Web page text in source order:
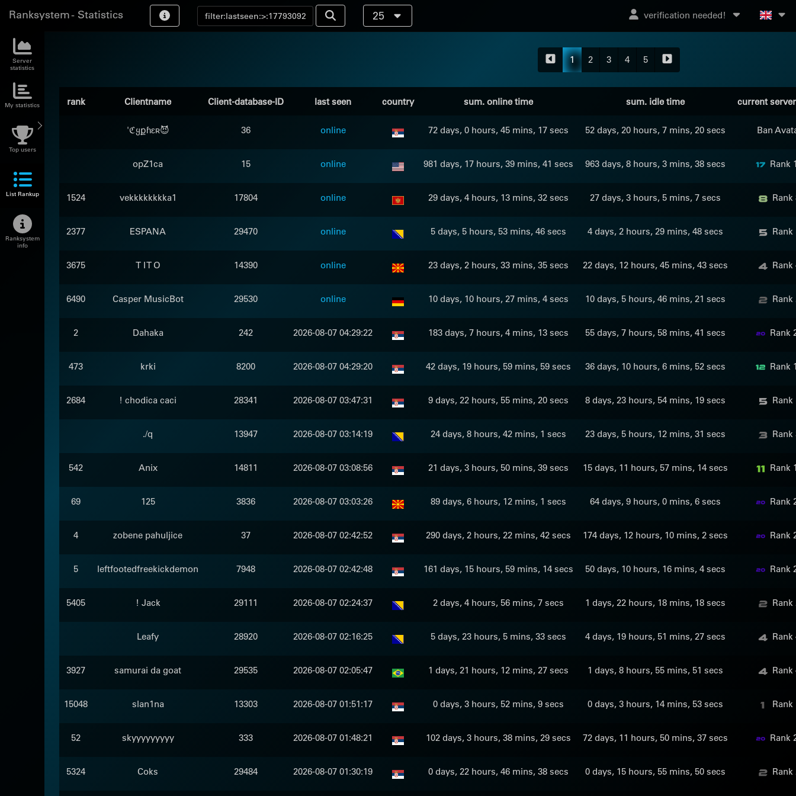
Ranksystem - Statistics 25 verification needed!
Server
statistics
My statistics
Top users
List Rankup
Ranksystem
info
1 2 3 4 5
rank Clientname Client-database-ID last seen country sum. online time sum. idle time current
'ℭყքɦɛʀ😈 36 online 72 days, 0 hours, 45 mins, 17 secs 52 days, 20 hours, 7 mins, 20 secs Ban
opZ1ca 15 online 981 days, 17 hours, 39 mins, 41 secs 963 days, 8 hours, 3 mins, 38 secs Rank
1524 vekkkkkkkka1 17804 online 29 days, 4 hours, 13 mins, 32 secs 27 days, 3 hours, 5 mins, 7 secs Rank
2377 ESPANA 29470 online 5 days, 5 hours, 53 mins, 46 secs 4 days, 2 hours, 29 mins, 48 secs Rank
3675 T I T O 14390 online 23 days, 2 hours, 33 mins, 35 secs 22 days, 12 hours, 45 mins, 43 secs Rank
6490 Casper MusicBot 29530 online 10 days, 10 hours, 27 mins, 4 secs 10 days, 5 hours, 46 mins, 21 secs Rank
2 Dahaka 242 2026-08-07 04:29:22 183 days, 7 hours, 4 mins, 13 secs 55 days, 7 hours, 58 mins, 41 secs Rank
473 krki 8200 2026-08-07 04:29:20 42 days, 19 hours, 59 mins, 59 secs 36 days, 10 hours, 6 mins, 52 secs Rank
2684 ! chodica caci 28341 2026-08-07 03:47:31 9 days, 22 hours, 55 mins, 20 secs 8 days, 23 hours, 54 mins, 19 secs Rank
./q 13947 2026-08-07 03:14:19 24 days, 8 hours, 42 mins, 1 secs 23 days, 5 hours, 12 mins, 31 secs Rank
542 Anix 14811 2026-08-07 03:08:56 21 days, 3 hours, 50 mins, 39 secs 15 days, 11 hours, 57 mins, 14 secs Rank
69 125 3836 2026-08-07 03:03:26 89 days, 6 hours, 12 mins, 1 secs 64 days, 9 hours, 0 mins, 6 secs Rank
4 zobene pahuljice 37 2026-08-07 02:42:52 290 days, 2 hours, 22 mins, 42 secs 174 days, 12 hours, 10 mins, 2 secs Rank
5 leftfootedfreekickdemon 7948 2026-08-07 02:42:48 161 days, 15 hours, 59 mins, 14 secs 50 days, 10 hours, 16 mins, 4 secs Rank
5405 ! Jack 29111 2026-08-07 02:24:37 2 days, 4 hours, 56 mins, 7 secs 1 days, 22 hours, 18 mins, 18 secs Rank
Leafy 28920 2026-08-07 02:16:25 5 days, 23 hours, 5 mins, 33 secs 4 days, 19 hours, 51 mins, 27 secs Rank
3927 samurai da goat 29535 2026-08-07 02:05:47 1 days, 21 hours, 12 mins, 27 secs 1 days, 8 hours, 55 mins, 51 secs Rank
15048 slan1na 13303 2026-08-07 01:51:17 0 days, 3 hours, 52 mins, 9 secs 0 days, 3 hours, 14 mins, 53 secs Rank
52 skyyyyyyyyy 333 2026-08-07 01:48:21 102 days, 3 hours, 38 mins, 29 secs 72 days, 11 hours, 50 mins, 37 secs Rank
5324 Coks 29484 2026-08-07 01:30:19 0 days, 22 hours, 46 mins, 38 secs 0 days, 15 hours, 55 mins, 50 secs Rank